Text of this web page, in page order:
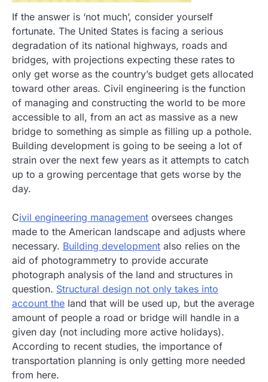
If the answer is ‘not much’, consider yourself
fortunate. The United States is facing a serious
degradation of its national highways, roads and
bridges, with projections expecting these rates to
only get worse as the country’s budget gets allocated
toward other areas. Civil engineering is the function
of managing and constructing the world to be more
accessible to all, from an act as massive as a new
bridge to something as simple as filling up a pothole.
Building development is going to be seeing a lot of
strain over the next few years as it attempts to catch
up to a growing percentage that gets worse by the
day.
Civil engineering management oversees changes
made to the American landscape and adjusts where
necessary. Building development also relies on the
aid of photogrammetry to provide accurate
photograph analysis of the land and structures in
question. Structural design not only takes into
account the land that will be used up, but the average
amount of people a road or bridge will handle in a
given day (not including more active holidays).
According to recent studies, the importance of
transportation planning is only getting more needed
from here.